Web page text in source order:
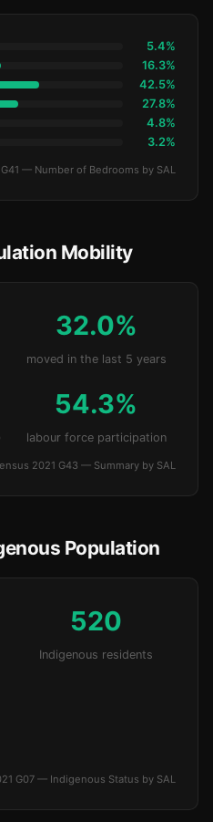
5.4%
16.3%
42.5%
27.8%
4.8%
3.2%
— Number of Bedrooms by SAL
Mobility
32.0%
moved in the last 5 years
54.3%
labour force participation
2021 G43 — Summary by SAL
Population
520
Indigenous residents
G07 — Indigenous Status by SAL